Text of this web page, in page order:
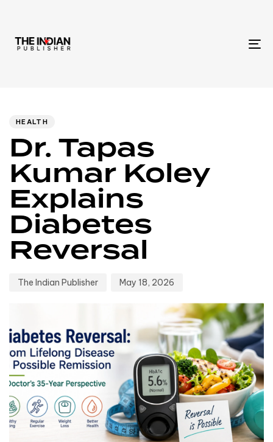
HEALTH
Dr. Tapas
Kumar Koley
Explains
Diabetes
Reversal
The Indian Publisher May 18, 2026